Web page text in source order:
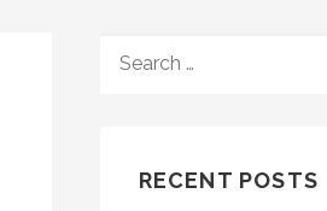
FOR:
RECENT POSTS